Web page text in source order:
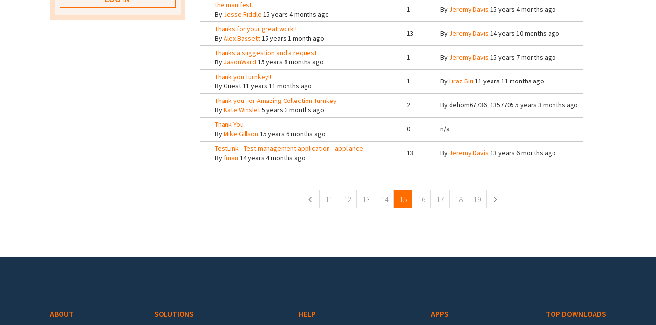
the manifest
By Jesse Riddle 15 years 4 months ago
1 By Jeremy Davis 15 years 4 months ago
Thanks for your great work !
ByAlex Bassett15 years 1 month ago
13 By Jeremy Davis 14 years 10 months ago
Thanks a suggestion and a request
By JasonWard 15 years 8 months ago
1 By Jeremy Davis 15 years 7 months ago
Thank you Turnkey!!
ByGuest11 years 11 months ago
1 ByLiraz Siri 11 years 11 months ago
Thank you For Amazing Collection Turnkey
ByKate Winslet5 years 3 months ago
2 Bydehom67736_1357705 5 years 3 months ago
Thank You
ByMike Gillson 15 years 6 months ago
0 n/a
TestLink - Test management application - appliance
Byfman 14 years 4 months ago
13 By Jeremy Davis 13 years 6 months ago
11 12 13 14 15 16 17 18 19
ABOUT SOLUTIONS HELP APPS TOP DOWNLOADS